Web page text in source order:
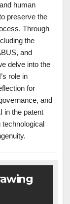
human
preserve the
Through
the
and
delve into the
role in
for
and
in the patent
technological